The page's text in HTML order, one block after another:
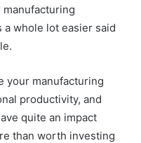
a whole lot easier said
your manufacturing
productivity, and
quite an impact
than worth investing